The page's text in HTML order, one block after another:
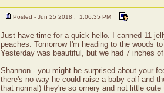
Posted - Jun 25 2018 : 1:06:35 PM
Just have time for a quick hello. I canned 11
peaches. Tomorrow I'm heading to the woods
Yesterday was beautiful, but we had 7 inches
Shannon - you might be surprised about your
there's no way he could raise a baby calf and
that normal) they're so ornery and not little